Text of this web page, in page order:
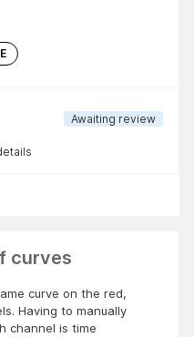
Awaiting review
curves
curve on the red,
Having to manually
channel is time